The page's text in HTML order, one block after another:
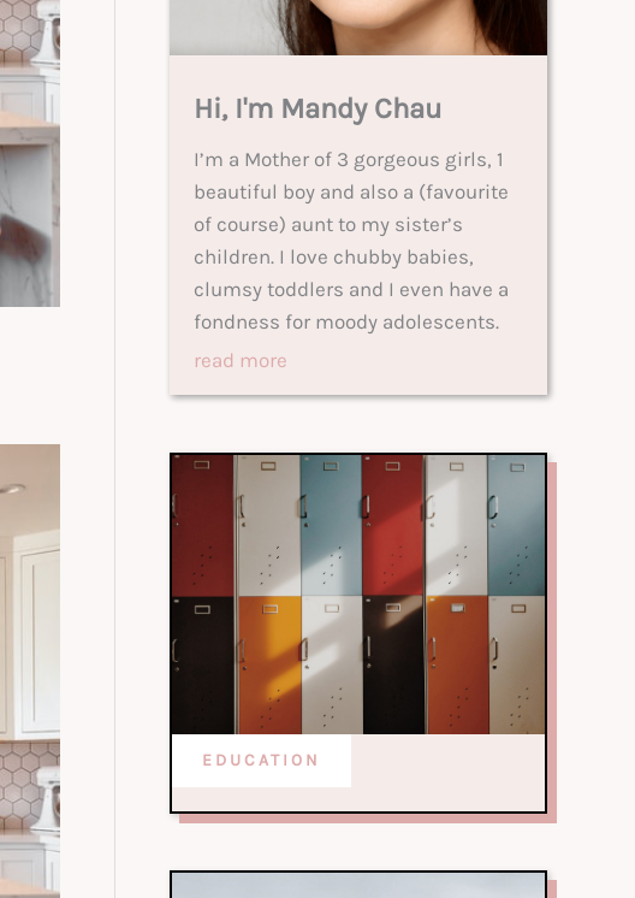
Hi, I'm Mandy Chau
I’m a Mother of 3 gorgeous girls, 1
beautiful boy and also a (favourite
of course) aunt to my sister’s
children. I love chubby babies,
clumsy toddlers and I even have a
fondness for moody adolescents.
read more
EDUCATION